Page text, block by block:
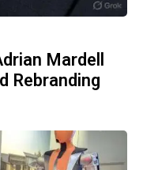
Mardell
Rebranding